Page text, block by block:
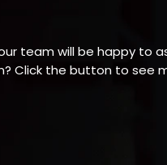
team will be happy to
Click the button to see